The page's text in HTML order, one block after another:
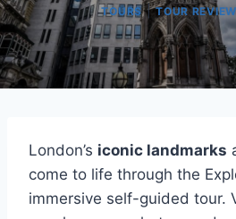
TOURS|TOUR
London’s iconic landmarks
come to life through the
immersive self-guided tour.